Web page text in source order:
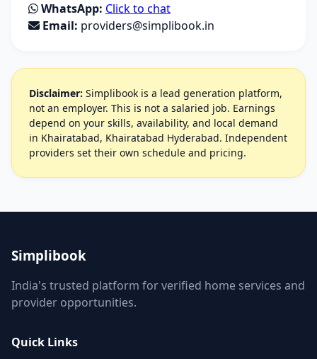
WhatsApp: Click to chat
Email: providers@simplibook.in
Disclaimer: Simplibook is a lead generation platform,
not an employer. This is not a salaried job. Earnings
depend on your skills, availability, and local demand
in Khairatabad, Khairatabad Hyderabad. Independent
providers set their own schedule and pricing.
Simplibook
India's trusted platform for verified home services and
provider opportunities.
Quick Links